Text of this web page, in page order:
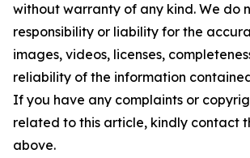
without warranty of any kind. We do
responsibility or liability for the
images, videos, licenses,
reliability of the information
If you have any complaints or
related to this article, kindly contact
above.